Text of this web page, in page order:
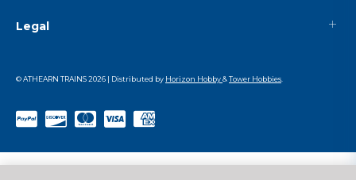
Legal
© ATHEARN TRAINS2026 | Distributed by Horizon Hobby&Tower Hobbies